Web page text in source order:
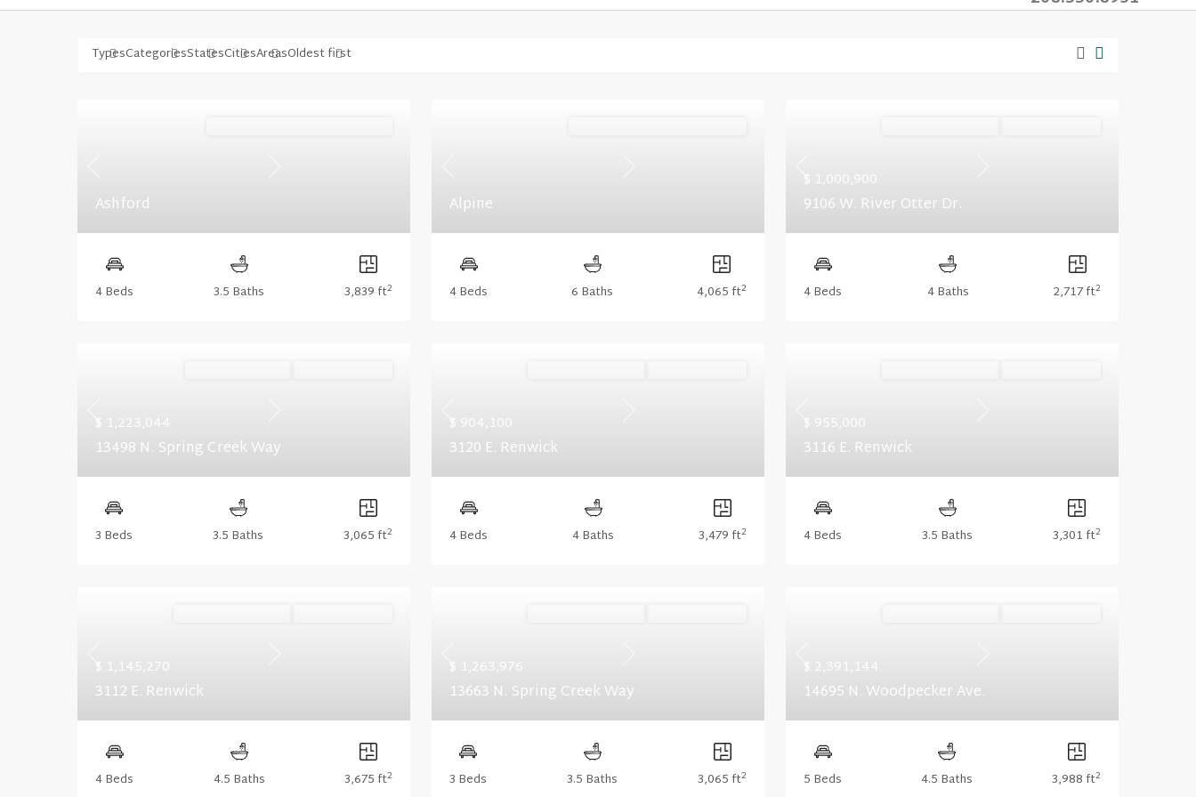
TypesCategoriesStatesCitiesAreasOldest first
Ashford
4 Beds 3.5 Baths 3,839 ft2
Alpine
4 Beds 6 Baths 4,065 ft2
Previous
$ 1,000,900
9106 W. River Otter Dr.
4 Beds 4 Baths 2,717 ft2
Previous
$ 1,223,044
13498 N. Spring Creek Way
3 Beds 3.5 Baths 3,065 ft2
Previous
$ 904,100
3120 E. Renwick
4 Beds 4 Baths 3,479 ft2
Previous
$ 955,000
3116 E. Renwick
4 Beds 3.5 Baths 3,301 ft2
Previous
$ 1,145,270
3112 E. Renwick
4 Beds 4.5 Baths 3,675 ft2
Previous
$ 1,263,976
13663 N. Spring Creek Way
3 Beds 3.5 Baths 3,065 ft2
Previous
$ 2,391,144
14695 N. Woodpecker Ave.
5 Beds 4.5 Baths 3,988 ft2